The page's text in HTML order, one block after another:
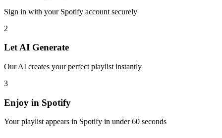
Sign in with your Spotify account securely
2
Let AI Generate
Our AI creates your perfect playlist instantly
3
Enjoy in Spotify
Your playlist appears in Spotify in under 60 seconds